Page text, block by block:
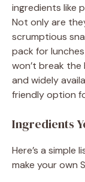
ingredients like
Not only are
scrumptious
pack for
won’t break the
and widely
friendly option
Ingredients
Here’s a simple
make your own